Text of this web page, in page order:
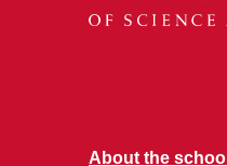
About the school